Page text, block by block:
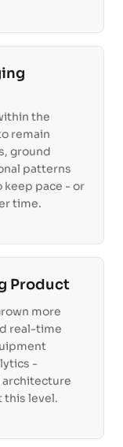
the
remain
ground
patterns
pace - or
time.
Product
more
real-time
-
this level.